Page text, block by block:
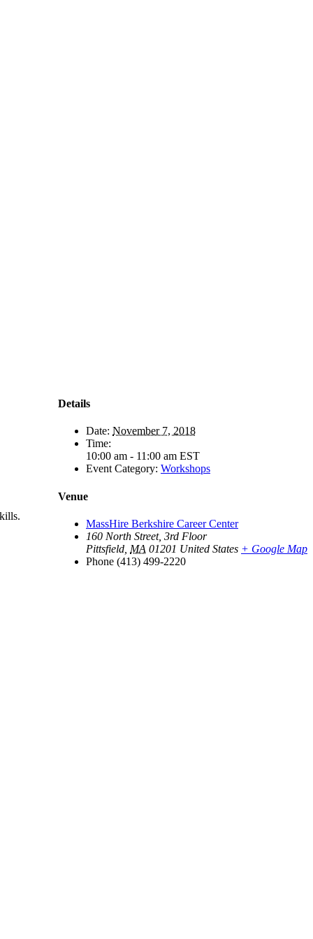
Details
Date: November 7, 2018
Time:
10:00 am - 11:00 am EST
Event Category: Workshops
Venue
MassHire Berkshire Career Center
160 North Street, 3rd Floor
Pittsfield MA 01201 United States + Google Map
Phone (413) 499-2220